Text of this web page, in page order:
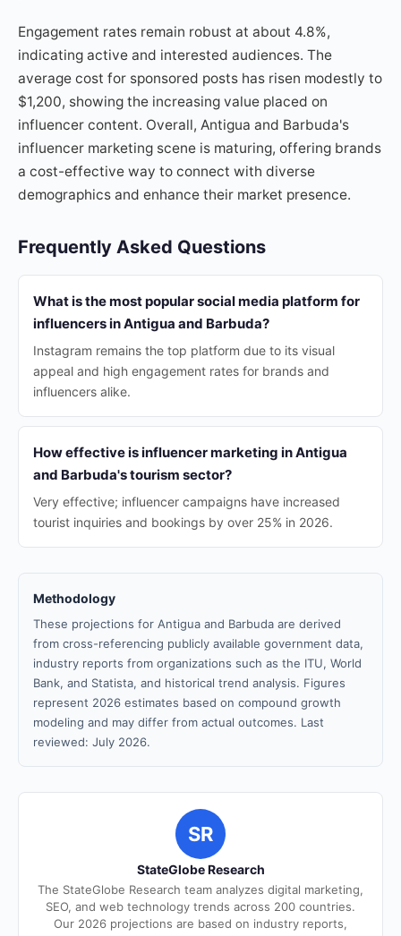
Engagement rates remain robust at about 4.8%,
indicating active and interested audiences. The
average cost for sponsored posts has risen modestly to
$1,200, showing the increasing value placed on
influencer content. Overall, Antigua and Barbuda's
influencer marketing scene is maturing, offering brands
a cost-effective way to connect with diverse
demographics and enhance their market presence.
Frequently Asked Questions
What is the most popular social media platform for
influencers in Antigua and Barbuda?
Instagram remains the top platform due to its visual
appeal and high engagement rates for brands and
influencers alike.
How effective is influencer marketing in Antigua
and Barbuda's tourism sector?
Very effective; influencer campaigns have increased
tourist inquiries and bookings by over 25% in 2026.
Methodology
These projections for Antigua and Barbuda are derived
from cross-referencing publicly available government data,
industry reports from organizations such as the ITU, World
Bank, and Statista, and historical trend analysis. Figures
represent 2026 estimates based on compound growth
modeling and may differ from actual outcomes. Last
reviewed: July 2026.
SR
StateGlobe Research
The StateGlobe Research team analyzes digital marketing,
SEO, and web technology trends across 200 countries.
Our 2026 projections are based on industry reports,